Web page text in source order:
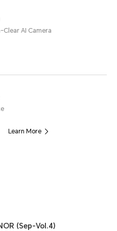
Clear AI Camera
Learn More
(Sep-Vol.4)